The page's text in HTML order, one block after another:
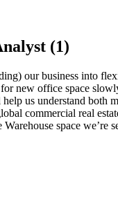
(1)
our business into
new office space
us understand both
commercial real
space